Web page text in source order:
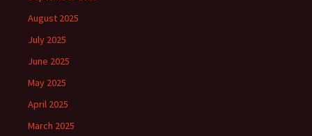
August 2025
July 2025
June 2025
May 2025
April 2025
March 2025